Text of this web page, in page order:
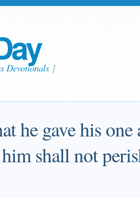
Devotionals]
he gave his
shall not